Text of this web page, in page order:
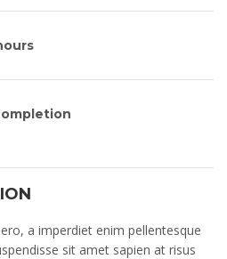
a imperdiet enim pellentesque
sit amet sapien at risus